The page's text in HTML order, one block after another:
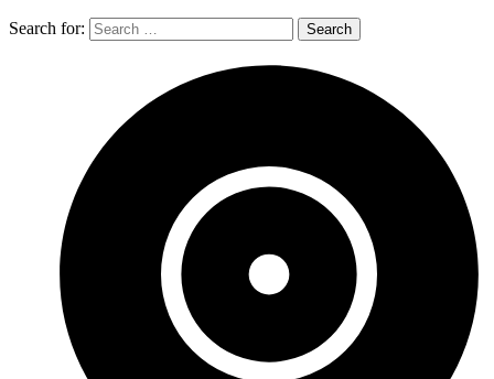
Search for: